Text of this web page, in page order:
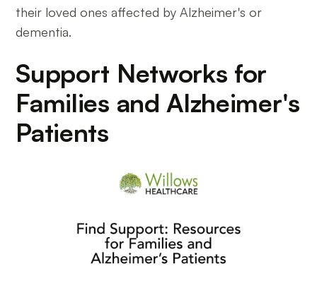
their loved ones affected by Alzheimer's or
dementia.
Support Networks for
Families and Alzheimer's
Patients